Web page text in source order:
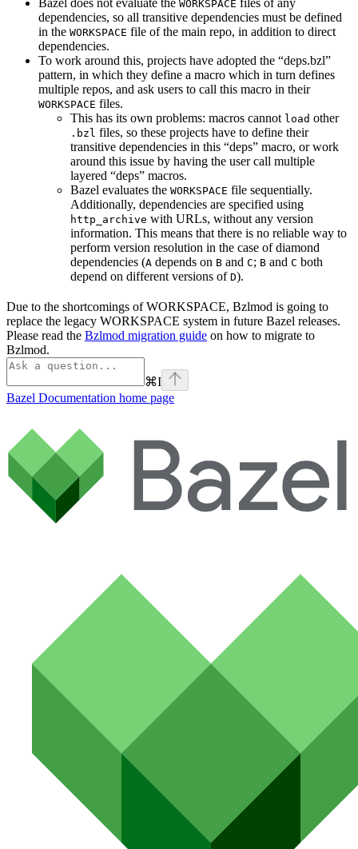
WORKSPACE
dependencies, so all transitive dependencies must be defined
in the WORKSPACE file of the main repo, in addition to direct
dependencies.
To work around this, projects have adopted the “deps.bzl”
pattern, in which they define a macro which in turn defines
multiple repos, and ask users to call this macro in their
WORKSPACE files.
This has its own problems: macros cannot load other
.bzl files, so these projects have to define their
transitive dependencies in this “deps” macro, or work
around this issue by having the user call multiple
layered “deps” macros.
Bazel evaluates the WORKSPACE file sequentially.
Additionally, dependencies are specified using
http_archive with URLs, without any version
information. This means that there is no reliable way to
perform version resolution in the case of diamond
dependencies (A depends on B and C; B and C both
depend on different versions of D).
Due to the shortcomings of WORKSPACE, Bzlmod is going to
replace the legacy WORKSPACE system in future Bazel releases.
Please read the Bzlmod migration guide on how to migrate to
Bzlmod.
⌘I
Bazel Documentation home page